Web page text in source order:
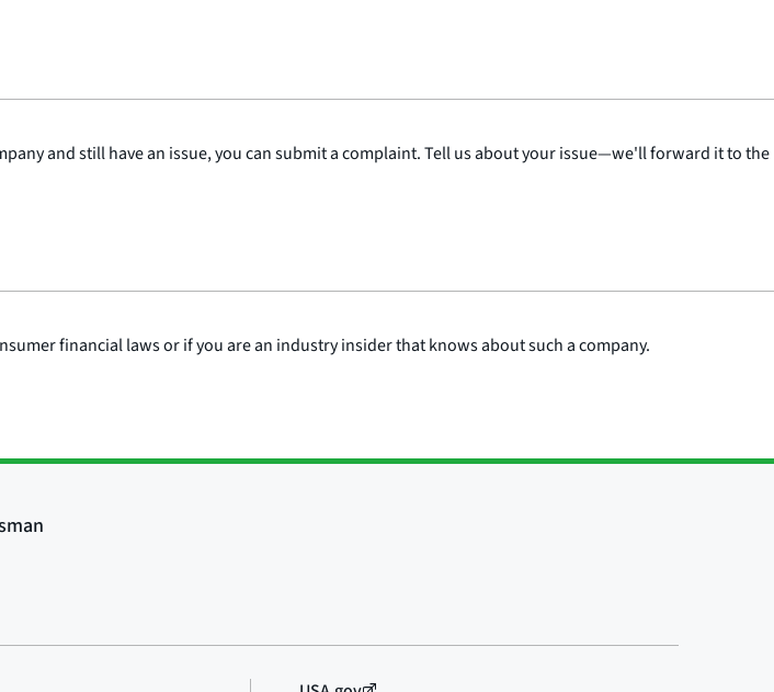
and still have an issue, you can submit a complaint. Tell us about your issue—we'll forward it to the
financial laws or if you are an industry insider that knows about such a company.